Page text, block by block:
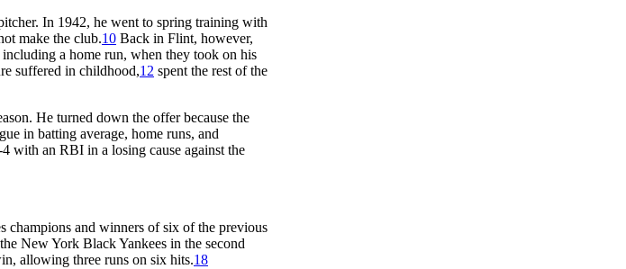
In 1942, he went to spring training with
make the club.10 Back in Flint, however,
a home run, when they took on his
suffered in childhood,12 spent the rest of the
He turned down the offer because the
in batting average, home runs, and
with an RBI in a losing cause against the
champions and winners of six of the previous
New York Black Yankees in the second
allowing three runs on six hits.18